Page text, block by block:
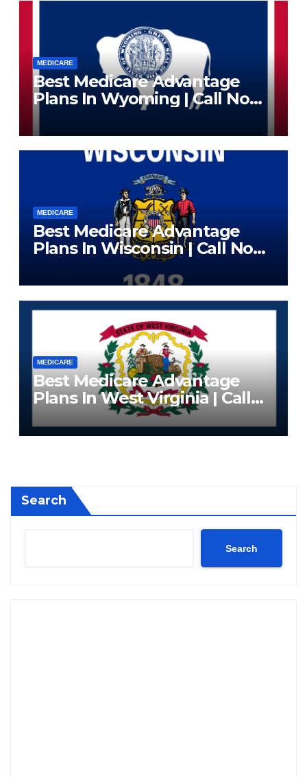
MEDICARE
Best Medicare Advantage
Plans In Wyoming | Call Now
(833) 523-0496
MEDICARE
Best Medicare Advantage
Plans In Wisconsin | Call Now
(833) 523-0496
MEDICARE
Best Medicare Advantage
Plans In West Virginia | Call
Now (833) 523-0496
Search
Search